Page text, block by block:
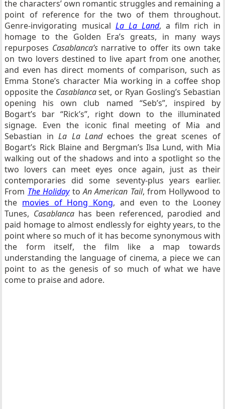
the characters’ own romantic struggles and remaining a
point of reference for the two of them throughout.
Genre-invigorating musical La La Land, a film rich in
homage to the Golden Era’s greats, in many ways
repurposes Casablanca’s narrative to offer its own take
on two lovers destined to live apart from one another,
and even has direct moments of comparison, such as
Emma Stone’s character Mia working in a coffee shop
opposite the Casablancaset, or Ryan Gosling’s Sebastian
opening his own club named “Seb’s”, inspired by
Bogart’s bar “Rick’s”, right down to the illuminated
signage. Even the iconic final meeting of Mia and
Sebastian inLa La Land echoes the great scenes of
Bogart’s Rick Blaine and Bergman’s Ilsa Lund, with Mia
walking out of the shadows and into a spotlight so the
two lovers can meet eyes once again, just as their
contemporaries did some seventy-plus years earlier.
From The HolidaytoAn American Tail, from Hollywood to
the movies of Hong Kong, and even to the Looney
Tunes, Casablanca has been referenced, parodied and
paid homage to almost endlessly for eighty years, to the
point where so much of it has become synonymous with
the form itself, the film like a map towards
understanding the language of cinema, a piece we can
point to as the genesis of so much of what we have
come to praise and adore.